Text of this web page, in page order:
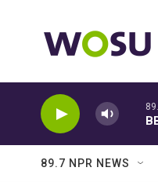
89.7 NPR NEWS